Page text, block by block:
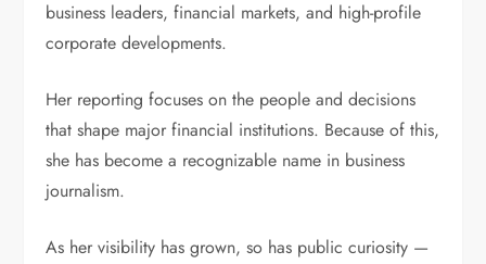
business leaders, financial markets, and high-profile
corporate developments.
Her reporting focuses on the people and decisions
that shape major financial institutions. Because of this,
she has become a recognizable name in business
journalism.
As her visibility has grown, so has public curiosity —